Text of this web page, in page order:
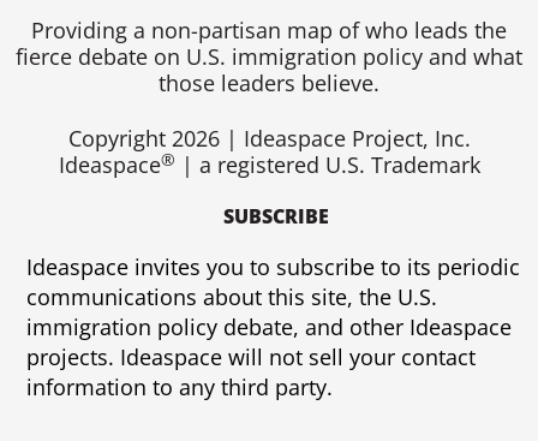
e
r
o
o
Providing a non-partisan map of who leads the
fierce debate on U.S. immigration policy and what
those leaders believe.
Copyright 2026 | Ideaspace Project, Inc.
Ideaspace® | a registered U.S. Trademark
SUBSCRIBE
Ideaspace invites you to subscribe to its periodic
communications about this site, the U.S.
immigration policy debate, and other Ideaspace
projects. Ideaspace will not sell your contact
information to any third party.